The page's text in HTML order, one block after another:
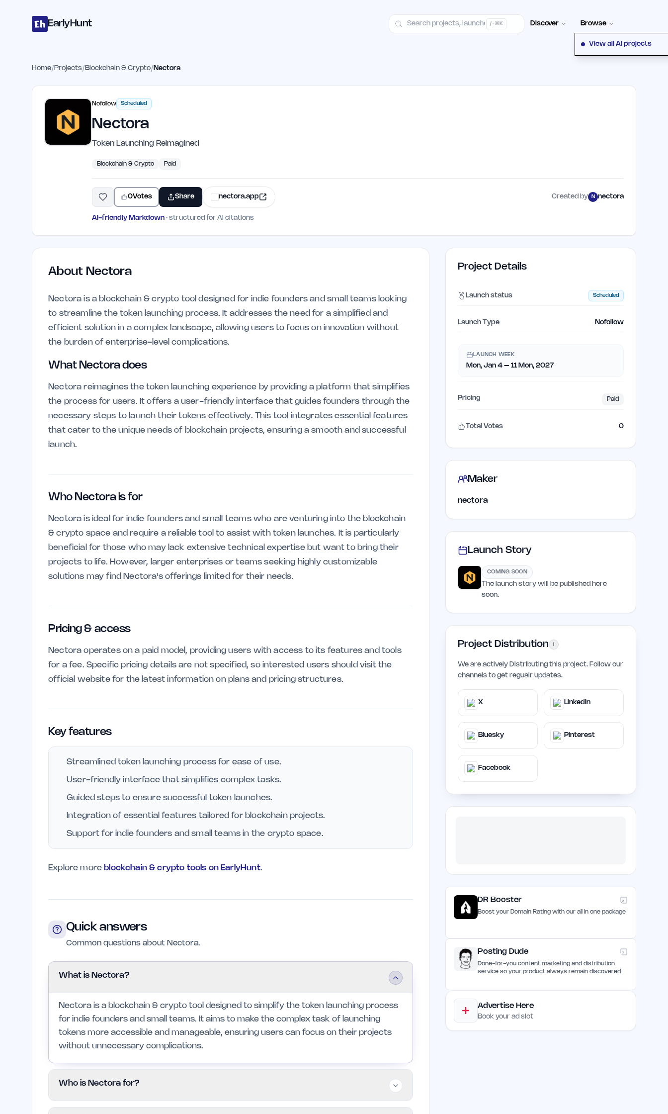
EarlyHunt / · ⌘K Discover Browse
View all AI projects
Home/ Projects/ Blockchain & Crypto/ Nectora
Nofollow Scheduled
Nectora
Token Launching Reimagined
Blockchain & Crypto Paid
0Votes Share nectora.app Created by N nectora
AI-friendly Markdown · structured for AI citations
About Nectora
Nectora is a blockchain & crypto tool designed for indie founders and small teams looking
to streamline the token launching process. It addresses the need for a simplified and
efficient solution in a complex landscape, allowing users to focus on innovation without
the burden of enterprise-level complications.
What Nectora does
Nectora reimagines the token launching experience by providing a platform that simplifies
the process for users. It offers a user-friendly interface that guides founders through the
necessary steps to launch their tokens effectively. This tool integrates essential features
that cater to the unique needs of blockchain projects, ensuring a smooth and successful
launch.
Who Nectora is for
Nectora is ideal for indie founders and small teams who are venturing into the blockchain
& crypto space and require a reliable tool to assist with token launches. It is particularly
beneficial for those who may lack extensive technical expertise but want to bring their
projects to life. However, larger enterprises or teams seeking highly customizable
solutions may find Nectora's offerings limited for their needs.
Pricing & access
Nectora operates on a paid model, providing users with access to its features and tools
for a fee. Specific pricing details are not specified, so interested users should visit the
official website for the latest information on plans and pricing structures.
Key features
Streamlined token launching process for ease of use.
User-friendly interface that simplifies complex tasks.
Guided steps to ensure successful token launches.
Integration of essential features tailored for blockchain projects.
Support for indie founders and small teams in the crypto space.
Explore more blockchain & crypto tools on EarlyHunt.
Quick answers
Common questions about Nectora.
What is Nectora?
Nectora is a blockchain & crypto tool designed to simplify the token launching process
for indie founders and small teams. It aims to make the complex task of launching
tokens more accessible and manageable, ensuring users can focus on their projects
without unnecessary complications.
Who is Nectora for?
Project Details
Launch status Scheduled
Launch Type Nofollow
LAUNCH WEEK
Mon, Jan 4 – 11 Mon, 2027
Pricing Paid
Total Votes 0
Maker
nectora
Launch Story
COMING SOON
The launch story will be published here
soon.
Project Distribution i
We are actively Distributing this project. Follow our
channels to get regualr updates.
X LinkedIn
Bluesky Pinterest
Facebook
DR Booster
Boost your Domain Rating with our all in one package
Posting Dude
Done-for-you content marketing and distribution
service so your product always remain discovered
Advertise Here
Book your ad slot